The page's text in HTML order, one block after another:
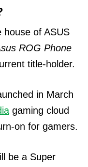
house of ASUS
ROG Phone
title-holder.
in March
gaming cloud
on for gamers.
be a Super